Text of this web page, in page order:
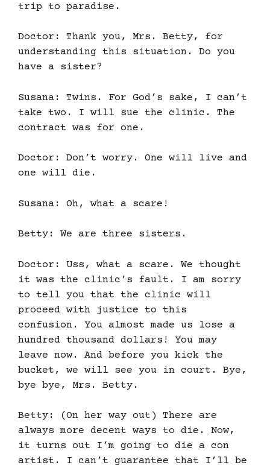
trip to paradise.
Doctor: Thank you, Mrs. Betty, for
understanding this situation. Do you
have a sister?
Susana: Twins. For God’s sake, I can’t
take two. I will sue the clinic. The
contract was for one.
Doctor: Don’t worry. One will live and
one will die.
Susana: Oh, what a scare!
Betty: We are three sisters.
Doctor: Uss, what a scare. We thought
it was the clinic’s fault. I am sorry
to tell you that the clinic will
proceed with justice to this
confusion. You almost made us lose a
hundred thousand dollars! You may
leave now. And before you kick the
bucket, we will see you in court. Bye,
bye bye, Mrs. Betty.
Betty: (On her way out) There are
always more decent ways to die. Now,
it turns out I’m going to die a con
artist. I can’t guarantee that I’ll be